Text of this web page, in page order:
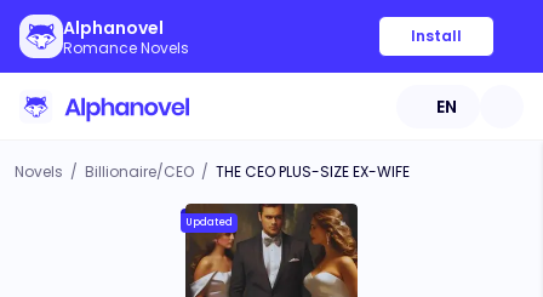
Alphanovel
Romance Novels
Install
EN
Novels / Billionaire/CEO / THE CEO PLUS-SIZE EX-WIFE
Updated